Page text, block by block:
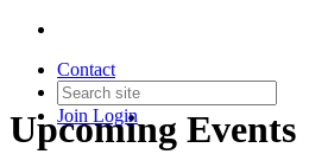
Contact
Join Login
Upcoming Events